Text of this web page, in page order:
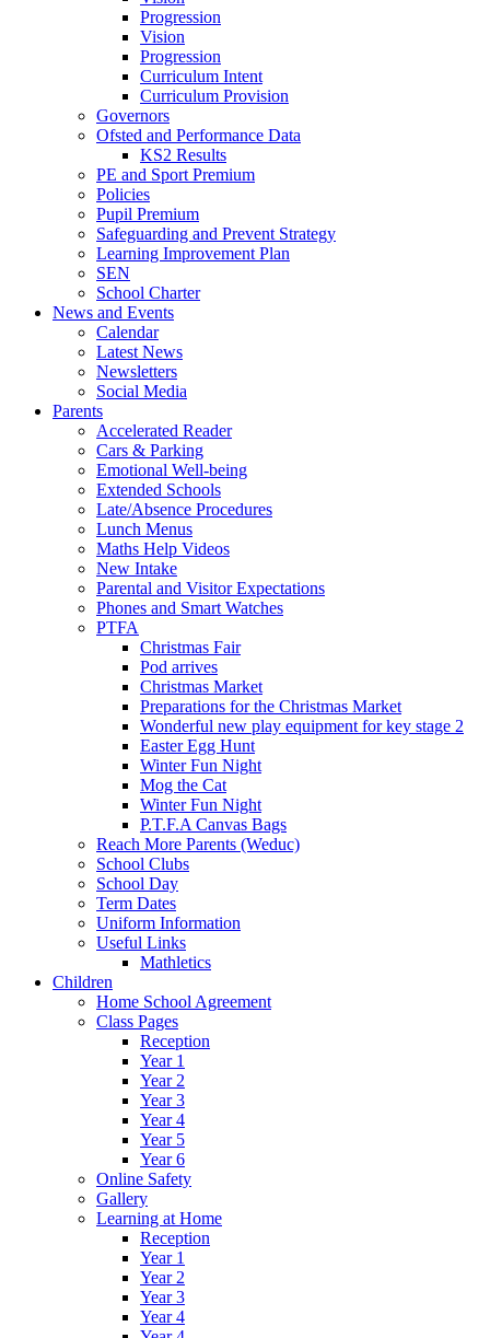
Progression
Vision
Progression
Curriculum Intent
Curriculum Provision
Governors
Ofsted and Performance Data
KS2 Results
PE and Sport Premium
Policies
Pupil Premium
Safeguarding and Prevent Strategy
Learning Improvement Plan
SEN
School Charter
News and Events
Calendar
Latest News
Newsletters
Social Media
Parents
Accelerated Reader
Cars & Parking
Emotional Well-being
Extended Schools
Late/Absence Procedures
Lunch Menus
Maths Help Videos
New Intake
Parental and Visitor Expectations
Phones and Smart Watches
PTFA
Christmas Fair
Pod arrives
Christmas Market
Preparations for the Christmas Market
Wonderful new play equipment for key stage 2
Easter Egg Hunt
Winter Fun Night
Mog the Cat
Winter Fun Night
P.T.F.A Canvas Bags
Reach More Parents (Weduc)
School Clubs
School Day
Term Dates
Uniform Information
Useful Links
Mathletics
Children
Home School Agreement
Class Pages
Reception
Year 1
Year 2
Year 3
Year 4
Year 5
Year 6
Online Safety
Gallery
Learning at Home
Reception
Year 1
Year 2
Year 3
Year 4